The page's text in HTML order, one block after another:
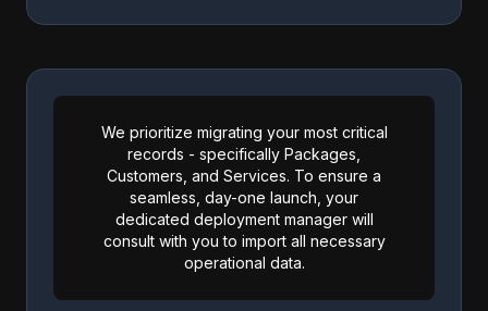
We prioritize migrating your most critical
records - specifically Packages,
Customers, and Services. To ensure a
seamless, day-one launch, your
dedicated deployment manager will
consult with you to import all necessary
operational data.